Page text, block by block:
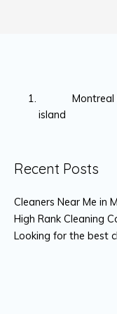
Montreal
island
Recent Posts
Cleaners Near Me in
High Rank Cleaning
Looking for the best